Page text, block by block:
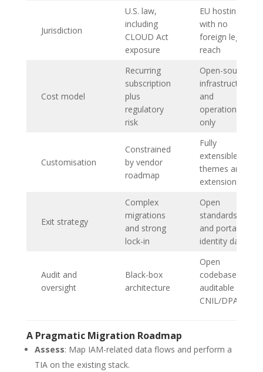
Jurisdiction
U.S. law,
including
CLOUD Act
exposure
EU hosting
with no
foreign legal
reach
Cost model
Recurring
subscription
plus
regulatory
risk
Open-source;
infrastructure
and
operations
only
Customisation
Constrained
by vendor
roadmap
Fully
extensible via
themes and
extensions
Exit strategy
Complex
migrations
and strong
lock-in
Open
standards
and portable
identity data
Audit and
oversight
Black-box
architecture
Open
codebase,
auditable by
CNIL/DPAs
A Pragmatic Migration Roadmap
Assess: Map IAM-related data flows and perform a
TIA on the existing stack.